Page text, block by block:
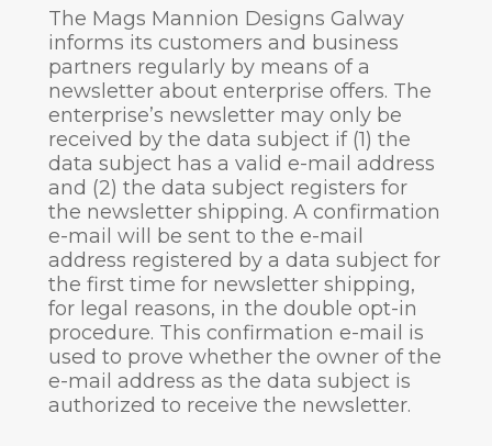
The Mags Mannion Designs Galway
informs its customers and business
partners regularly by means of a
newsletter about enterprise offers. The
enterprise’s newsletter may only be
received by the data subject if (1) the
data subject has a valid e-mail address
and (2) the data subject registers for
the newsletter shipping. A confirmation
e-mail will be sent to the e-mail
address registered by a data subject for
the first time for newsletter shipping,
for legal reasons, in the double opt-in
procedure. This confirmation e-mail is
used to prove whether the owner of the
e-mail address as the data subject is
authorized to receive the newsletter.